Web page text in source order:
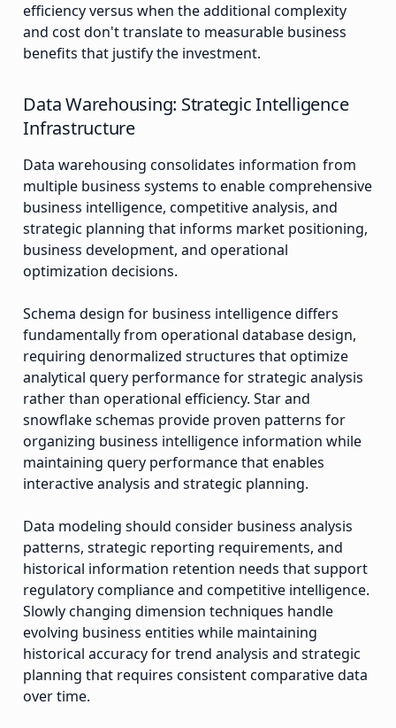
efficiency versus when the additional complexity
and cost don't translate to measurable business
benefits that justify the investment.
Data Warehousing: Strategic Intelligence
Infrastructure
Data warehousing consolidates information from
multiple business systems to enable comprehensive
business intelligence, competitive analysis, and
strategic planning that informs market positioning,
business development, and operational
optimization decisions.
Schema design for business intelligence differs
fundamentally from operational database design,
requiring denormalized structures that optimize
analytical query performance for strategic analysis
rather than operational efficiency. Star and
snowflake schemas provide proven patterns for
organizing business intelligence information while
maintaining query performance that enables
interactive analysis and strategic planning.
Data modeling should consider business analysis
patterns, strategic reporting requirements, and
historical information retention needs that support
regulatory compliance and competitive intelligence.
Slowly changing dimension techniques handle
evolving business entities while maintaining
historical accuracy for trend analysis and strategic
planning that requires consistent comparative data
over time.